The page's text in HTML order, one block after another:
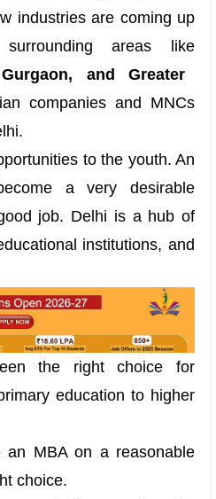
industries are coming up
areas like
and Greater
companies and MNCs
to the youth. An
a very desirable
job. Delhi is a hub of
institutions, and
the right choice for
education to higher
MBA on a reasonable
choice.